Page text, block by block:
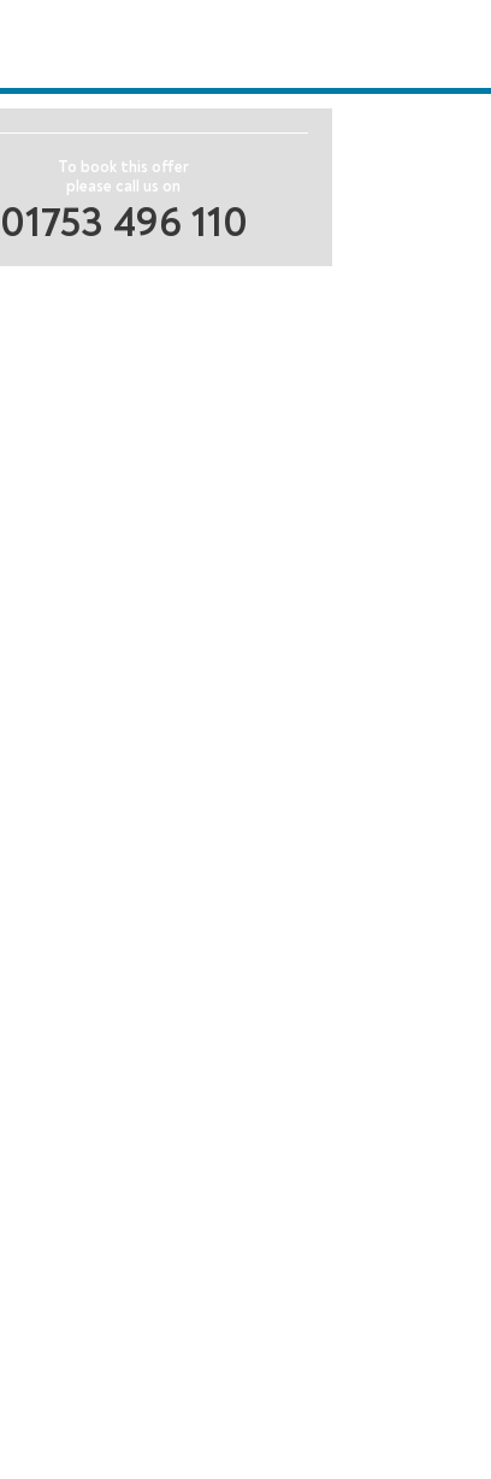
To book this offer
please call us on
01753 496 110